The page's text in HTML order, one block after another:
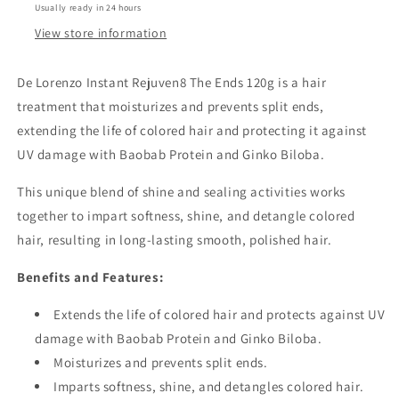
Usually ready in 24 hours
View store information
De Lorenzo Instant Rejuven8 The Ends 120g is a hair
treatment that moisturizes and prevents split ends,
extending the life of colored hair and protecting it against
UV damage with Baobab Protein and Ginko Biloba.
This unique blend of shine and sealing activities works
together to impart softness, shine, and detangle colored
hair, resulting in long-lasting smooth, polished hair.
Benefits and Features:
Extends the life of colored hair and protects against UV
damage with Baobab Protein and Ginko Biloba.
Moisturizes and prevents split ends.
Imparts softness, shine, and detangles colored hair.